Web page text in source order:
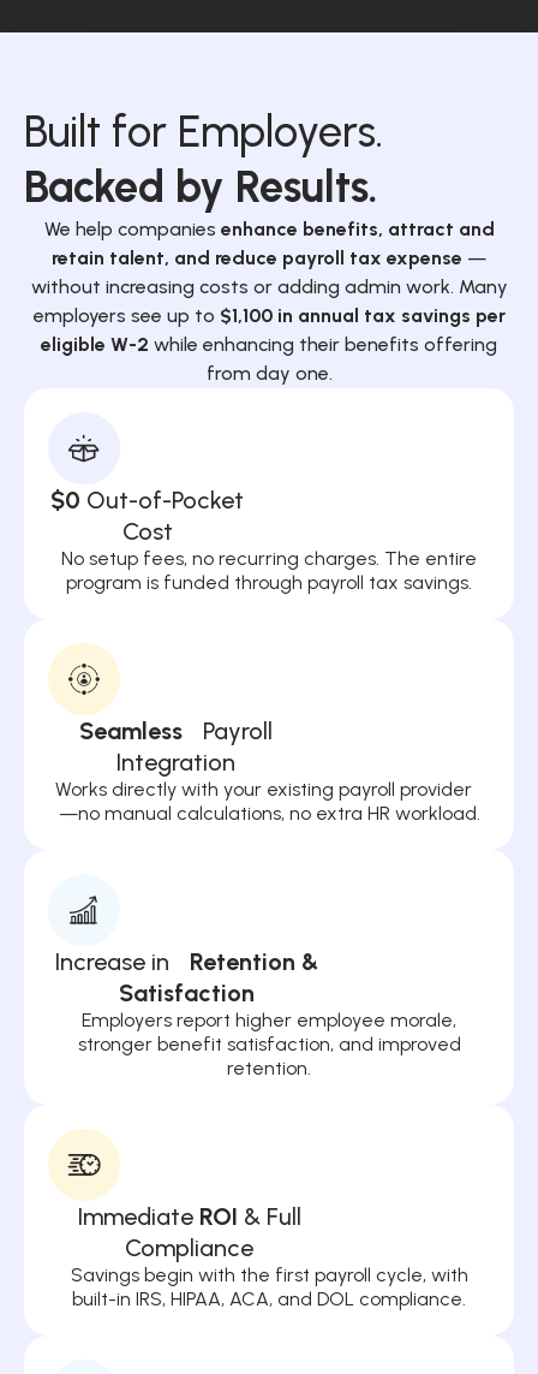
Built for Employers.
Backed by Results.
We help companies enhance benefits, attract and
retain talent, and reduce payroll tax expense —
without increasing costs or adding admin work. Many
employers see up to $1,100 in annual tax savings per
eligible W-2 while enhancing their benefits offering
from day one.
$0 Out-of-Pocket
Cost
No setup fees, no recurring charges. The entire
program is funded through payroll tax savings.
Seamless
Payroll
Integration
Works directly with your existing payroll provider
—no manual calculations, no extra HR workload.
Increase in Retention &
Satisfaction
Employers report higher employee morale,
stronger benefit satisfaction, and improved
retention.
Immediate ROI & Full
Compliance
Savings begin with the first payroll cycle, with
built-in IRS, HIPAA, ACA, and DOL compliance.